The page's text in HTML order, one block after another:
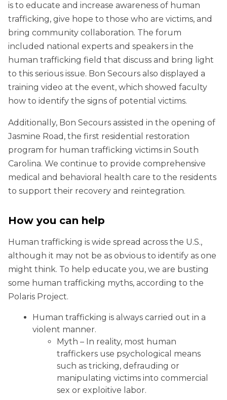
is to educate and increase awareness of human
trafficking, give hope to those who are victims, and
bring community collaboration. The forum
included national experts and speakers in the
human trafficking field that discuss and bring light
to this serious issue. Bon Secours also displayed a
training video at the event, which showed faculty
how to identify the signs of potential victims.
Additionally, Bon Secours assisted in the opening of
Jasmine Road, the first residential restoration
program for human trafficking victims in South
Carolina. We continue to provide comprehensive
medical and behavioral health care to the residents
to support their recovery and reintegration.
How you can help
Human trafficking is wide spread across the U.S.,
although it may not be as obvious to identify as one
might think. To help educate you, we are busting
some human trafficking myths, according to the
Polaris Project.
Human trafficking is always carried out in a
violent manner.
Myth – In reality, most human
traffickers use psychological means
such as tricking, defrauding or
manipulating victims into commercial
sex or exploitive labor.